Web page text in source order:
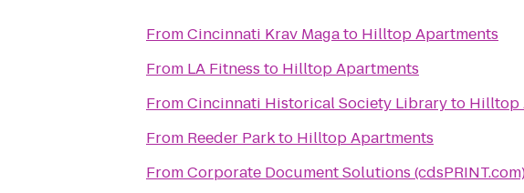
FromCincinnati Krav Magato Hilltop Apartments
From LA Fitness to Hilltop Apartments
FromCincinnati Historical Society Libraryto Hilltop
From Reeder Parkto Hilltop Apartments
FromCorporate Document Solutions